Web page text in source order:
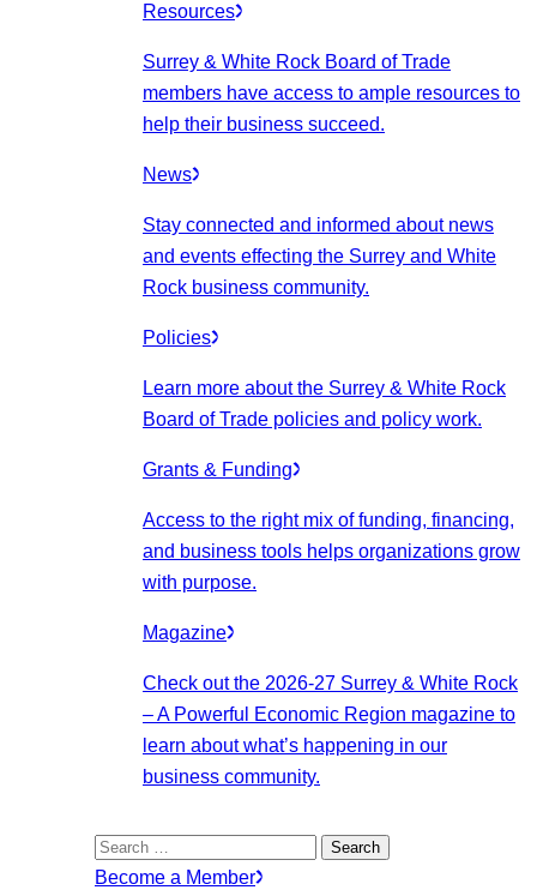
Resources
Surrey & White Rock Board of Trade
members have access to ample resources to
help their business succeed.
News
Stay connected and informed about news
and events effecting the Surrey and White
Rock business community.
Policies
Learn more about the Surrey & White Rock
Board of Trade policies and policy work.
Grants & Funding
Access to the right mix of funding, financing,
and business tools helps organizations grow
with purpose.
Magazine
Check out the 2026-27 Surrey & White Rock
– A Powerful Economic Region magazine to
learn about what’s happening in our
business community.
Search
for:
Become a Member